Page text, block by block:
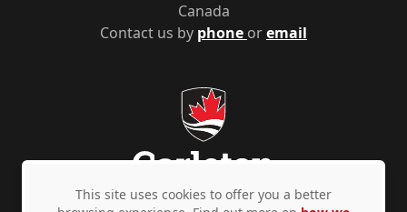
Contact us by phone oremail
Canada
This site uses cookies to offer you a better